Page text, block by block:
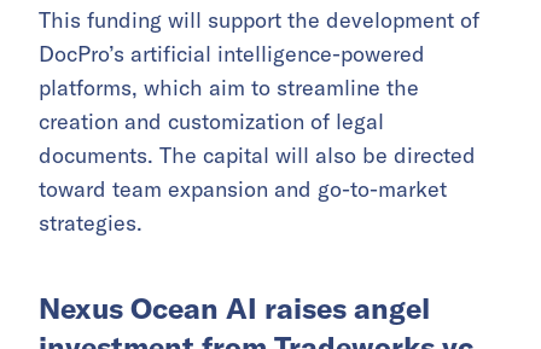
This funding will support the development of
DocPro’s artificial intelligence-powered
platforms, which aim to streamline the
creation and customization of legal
documents. The capital will also be directed
toward team expansion and go-to-market
strategies.
Nexus Ocean AI raises angel